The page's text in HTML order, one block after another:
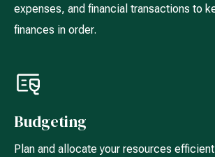
expenses, and financial transactions to
finances in order.
Budgeting
Plan and allocate your resources